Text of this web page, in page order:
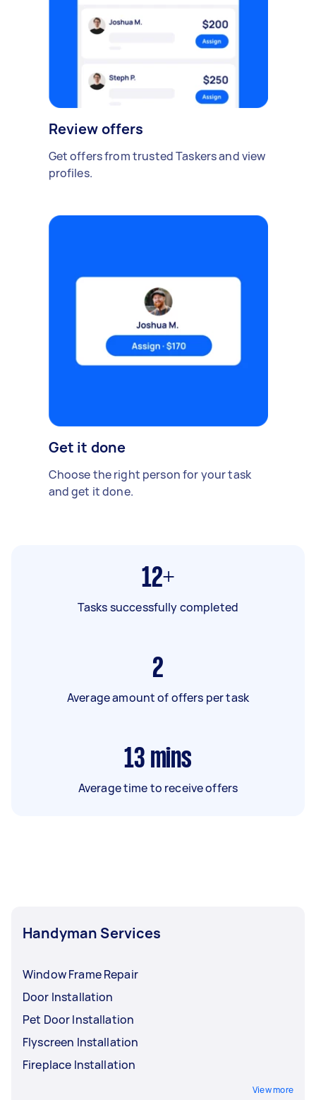
Review offers
Get offers from trusted Taskers and view
profiles.
Get it done
Choose the right person for your task
and get it done.
12+
Tasks successfully completed
2
Average amount of offers per task
13 mins
Average time to receive offers
Handyman Services
Window Frame Repair
Door Installation
Pet Door Installation
Flyscreen Installation
Fireplace Installation
View more